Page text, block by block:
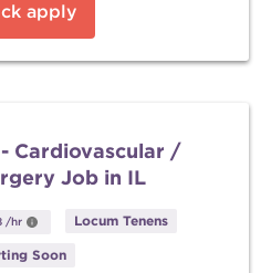
apply
- Cardiovascular /
Job in IL
/hr Locum Tenens
Soon